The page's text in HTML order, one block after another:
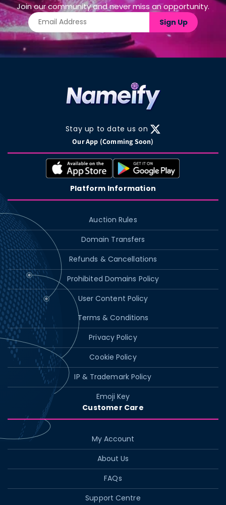
Join our community and never miss an opportunity.
Sign Up
Stay up to date us on
X
(Twitter)
Our App (Comming Soon)
Platform Information
Auction Rules
Domain Transfers
Refunds & Cancellations
Prohibited Domains Policy
User Content Policy
Terms & Conditions
Privacy Policy
Cookie Policy
IP & Trademark Policy
Emoji Key
Customer Care
My Account
About Us
FAQs
Support Centre